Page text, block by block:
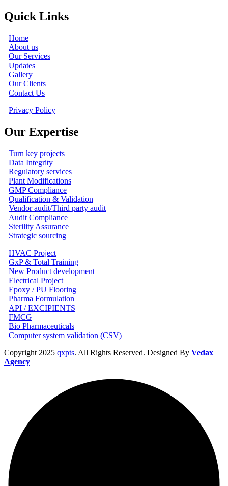
Quick Links
Home
About us
Our Services
Updates
Gallery
Our Clients
Contact Us
Privacy Policy
Our Expertise
Turn key projects
Data Integrity
Regulatory services
Plant Modifications
GMP Compliance
Qualification & Validation
Vendor audit/Third party audit
Audit Compliance
Sterility Assurance
Strategic sourcing
HVAC Project
GxP & Total Training
New Product development
Electrical Project
Epoxy / PU Flooring
Pharma Formulation
API / EXCIPIENTS
FMCG
Bio Pharmaceuticals
Computer system validation (CSV)
Copyright 2025 qxpts. All Rights Reserved. Designed By Vedax
Agency